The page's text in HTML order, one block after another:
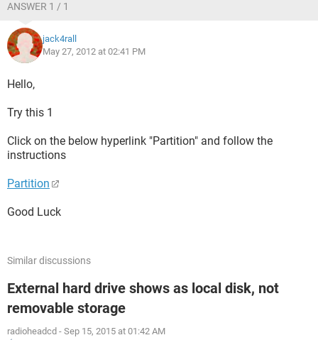
ANSWER 1 / 1
jack4rall
May 27, 2012 at 02:41 PM
Hello,
Try this 1
Click on the below hyperlink "Partition" and follow the
instructions
Partition
Good Luck
Similar discussions
External hard drive shows as local disk, not
removable storage
radioheadcd - Sep 15, 2015 at 01:42 AM